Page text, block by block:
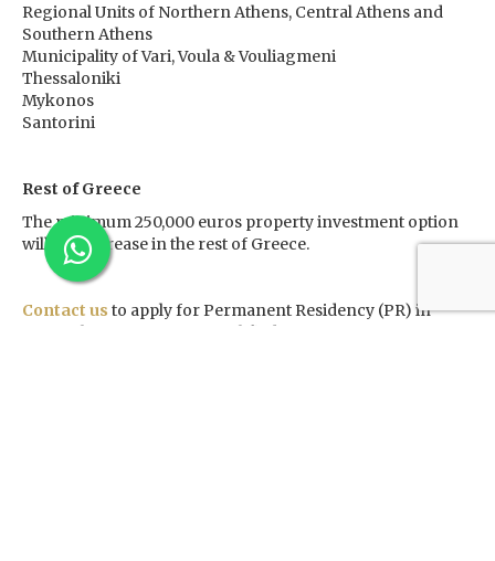
Regional Units of Northern Athens, Central Athens and
Southern Athens
Municipality of Vari, Voula & Vouliagmeni
Thessaloniki
Mykonos
Santorini
Rest of Greece
The minimum 250,000 euros property investment option
will not increase in the rest of Greece.
Contact us to apply for Permanent Residency (PR) in
Greece by investing in a qualified property